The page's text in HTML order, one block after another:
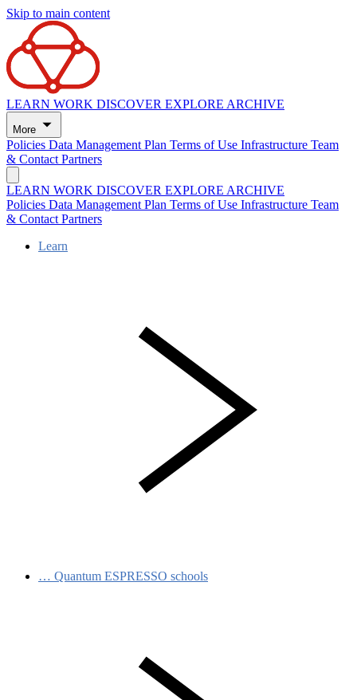
Skip to main content
LEARN WORK DISCOVER EXPLORE ARCHIVE
More
Policies Data Management Plan Terms of Use Infrastructure Team
& ContactPartners
LEARN WORK DISCOVER EXPLORE ARCHIVE
Policies Data Management Plan Terms of Use Infrastructure Team
& ContactPartners
Learn
… Quantum ESPRESSO schools